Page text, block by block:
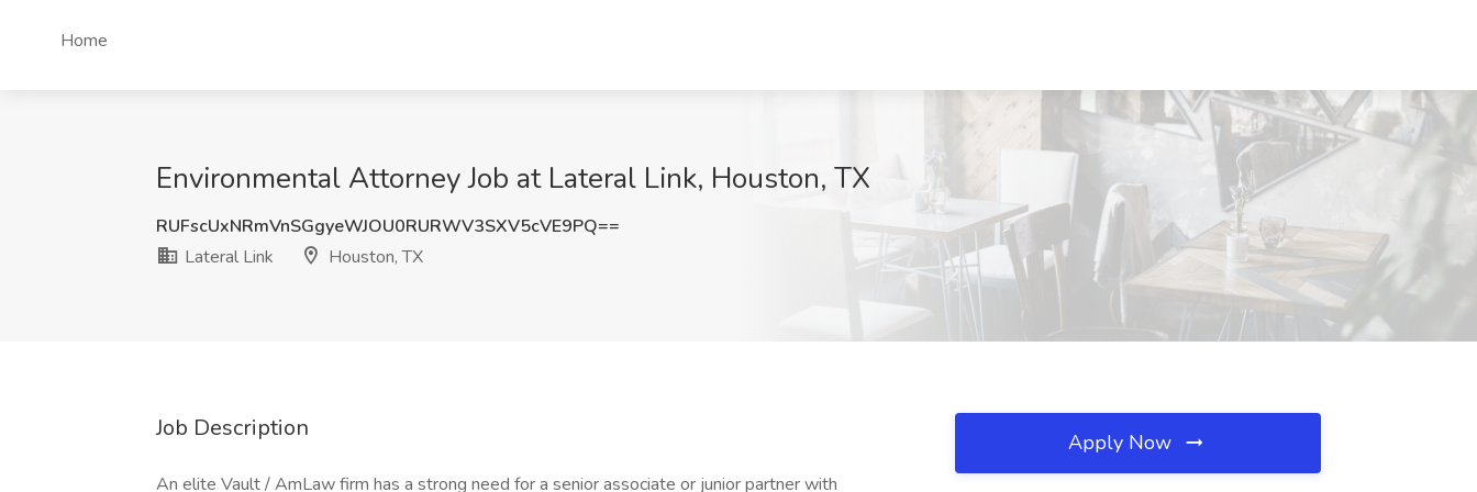
Home
Environmental Attorney Job at Lateral Link, Houston, TX
RUFscUxNRmVnSGgyeWJOU0RURWV3SXV5cVE9PQ==
Lateral Link
Houston, TX
Job Description
An elite Vault / AmLaw firm has a strong need for a senior associate or junior partner with
Apply Now